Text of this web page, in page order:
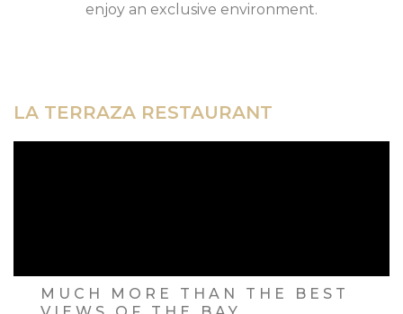
enjoy an exclusive environment.
LA TERRAZA RESTAURANT
MUCH MORE THAN THE BEST